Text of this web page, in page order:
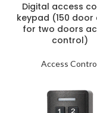
Digital access
keypad (150 door
for two doors
control)
Access